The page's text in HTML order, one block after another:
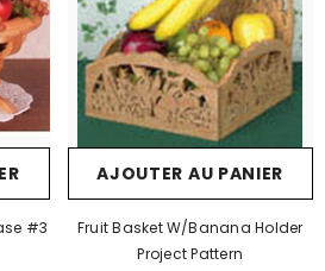
#3
AJOUTER AU PANIER
Fruit Basket W/Banana Holder
Project Pattern